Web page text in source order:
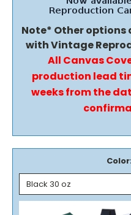
Note* Other
with Vintage
All Canvas
production lead
weeks from the